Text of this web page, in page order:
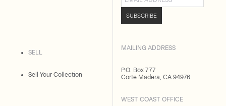
SELL
Sell Your Collection
SUBSCRIBE
MAILING ADDRESS
P.O. Box 777
Corte Madera, CA 94976
WEST COAST OFFICE